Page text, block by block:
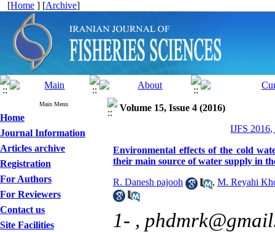
[Home ] [Archive]
Main Menu
Home
Journal Information
Articles archive
Registration
For Authors
For Reviewers
Contact us
Site Facilities
Volume 15, Issue 4 (2016)
IJFS 2016,
Environmental effects of the cold
their main source of water supply in
R. Danesh pajooh , M. Reyahi
1- ,